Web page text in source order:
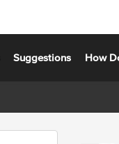
Suggestions How